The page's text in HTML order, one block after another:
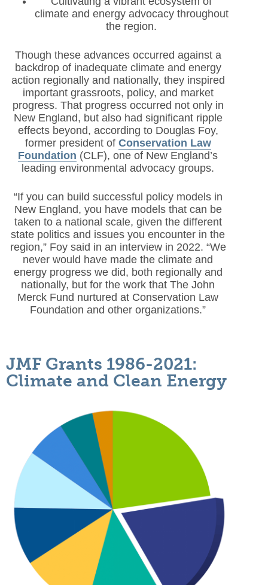
climate and energy advocacy throughout
the region.
Though these advances occurred against a
backdrop of inadequate climate and energy
action regionally and nationally, they inspired
important grassroots, policy, and market
progress. That progress occurred not only in
New England, but also had significant ripple
effects beyond, according to Douglas Foy,
former president of Conservation Law
Foundation (CLF), one of New England’s
leading environmental advocacy groups.
“If you can build successful policy models in
New England, you have models that can be
taken to a national scale, given the different
state politics and issues you encounter in the
region,” Foy said in an interview in 2022. “We
never would have made the climate and
energy progress we did, both regionally and
nationally, but for the work that The John
Merck Fund nurtured at Conservation Law
Foundation and other organizations.”
JMF Grants 1986-2021:
Climate and Clean Energy